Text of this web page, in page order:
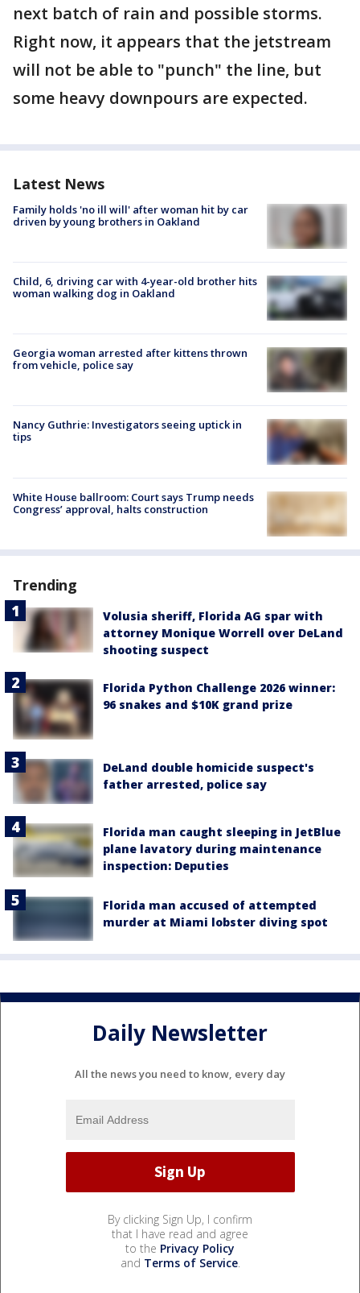
next batch of rain and possible storms.
Right now, it appears that the jetstream
will not be able to "punch" the line, but
some heavy downpours are expected.
Latest News
Family holds 'no ill will' after woman hit by car
driven by young brothers in Oakland
Child, 6, driving car with 4-year-old brother hits
woman walking dog in Oakland
Georgia woman arrested after kittens thrown
from vehicle, police say
Nancy Guthrie: Investigators seeing uptick in
tips
White House ballroom: Court says Trump needs
Congress’ approval, halts construction
Trending
Volusia sheriff, Florida AG spar with
attorney Monique Worrell over DeLand
shooting suspect
Florida Python Challenge 2026 winner:
96 snakes and $10K grand prize
DeLand double homicide suspect's
father arrested, police say
Florida man caught sleeping in JetBlue
plane lavatory during maintenance
inspection: Deputies
Florida man accused of attempted
murder at Miami lobster diving spot
Daily Newsletter
All the news you need to know, every day
By clicking Sign Up, I confirm
that I have read and agree
to the Privacy Policy
and Terms of Service.